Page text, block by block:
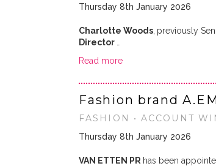
Thursday 8th January 2026
Charlotte Woods previously
Director
Read more
Fashion brand
FASHION • ACCOUNT
Thursday 8th January 2026
VAN ETTEN PR has been